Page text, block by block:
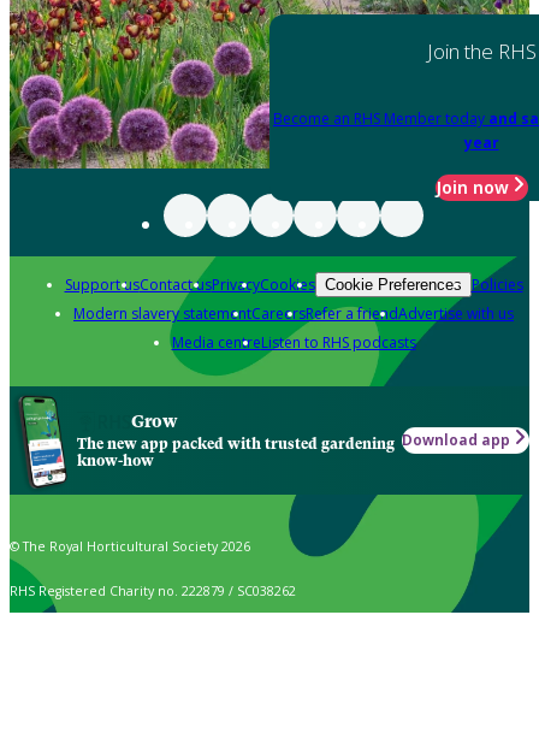
Join the RHS
Become an RHS Member today and
year
Join now
Support usContact usPrivacyCookies Cookie Preferences Policies
Modern slavery statementCareersRefer a friendAdvertise with us
Media centreListen to RHS podcasts
Grow
The new app packed with trusted gardening
know-how
Download app
© The Royal Horticultural Society 2026
RHS Registered Charity no. 222879 / SC038262